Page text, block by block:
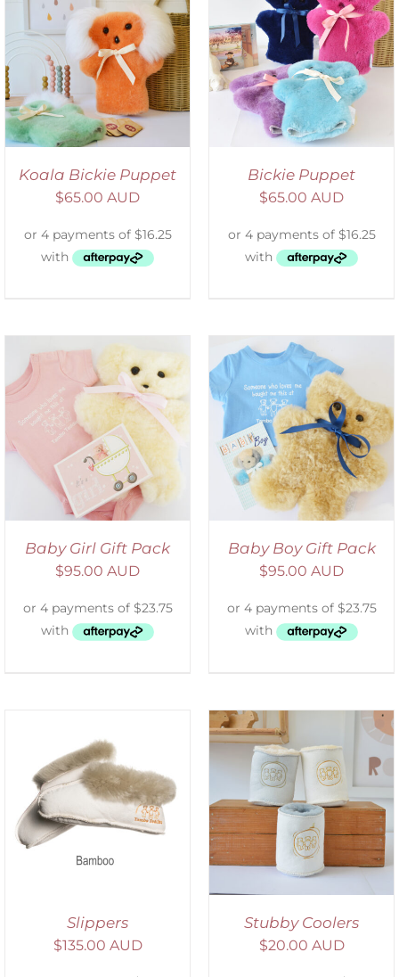
Koala Bickie Puppet
$65.00 AUD
SELECT OPTIONS
/
DETAILS
Bickie Puppet
$65.00 AUD
Baby Girl Gift Pack
$95.00 AUD
ADD TO CART
/
DETAILS
Baby Boy Gift Pack
$95.00 AUD
Slippers
$135.00 AUD
ADD TO CART
/
DETAILS
Stubby Coolers
$20.00 AUD